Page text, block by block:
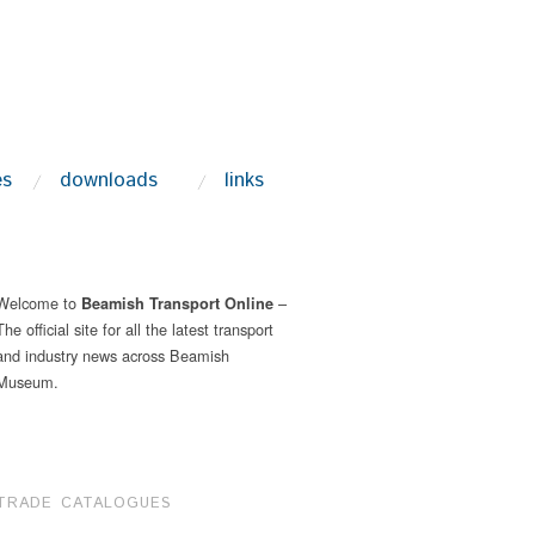
downloads
links
to Beamish Transport Online –
official site for all the latest transport
industry news across Beamish
CATALOGUES